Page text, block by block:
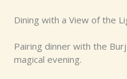
Dining with a View of the
Pairing dinner with the
magical evening.